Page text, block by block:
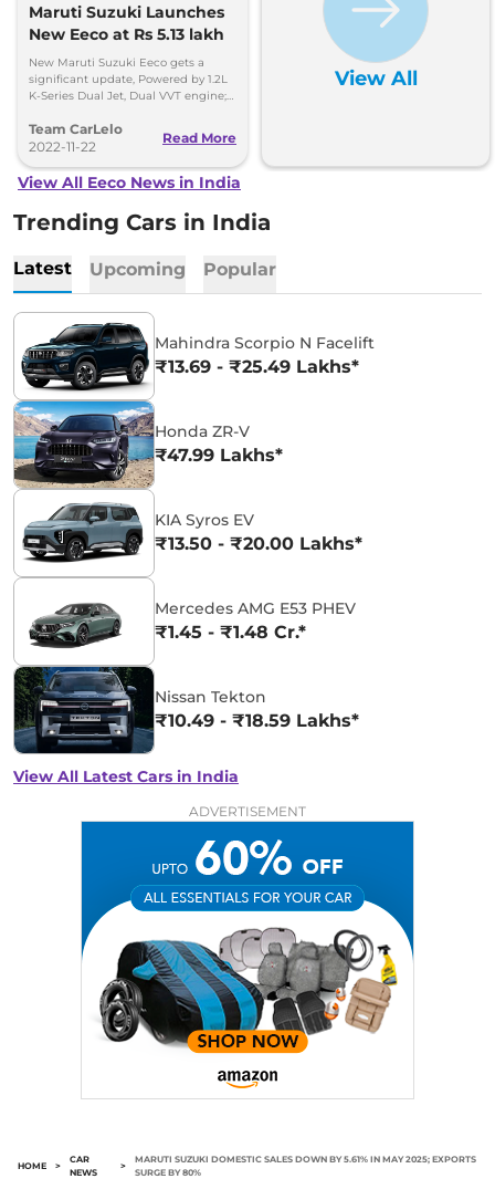
Maruti Suzuki Launches
New Eeco at Rs 5.13 lakh
New Maruti Suzuki Eeco gets a
significant update, Powered by 1.2L
K-Series Dual Jet, Dual VVT engine;
Team CarLelo
2022-11-22
Read More
View All
View All Eeco News in India
Trending Cars in India
Latest Upcoming Popular
Mahindra Scorpio N Facelift
₹13.69 - ₹25.49 Lakhs*
Honda ZR-V
₹47.99 Lakhs*
KIA Syros EV
₹13.50 - ₹20.00 Lakhs*
Mercedes AMG E53 PHEV
₹1.45 - ₹1.48 Cr.*
Nissan Tekton
₹10.49 - ₹18.59 Lakhs*
View All Latest Cars in India
ADVERTISEMENT
HOME >
CAR
NEWS
>
MARUTI SUZUKI DOMESTIC SALES DOWN BY 5.61% IN MAY 2025; EXPORTS
SURGE BY 80%